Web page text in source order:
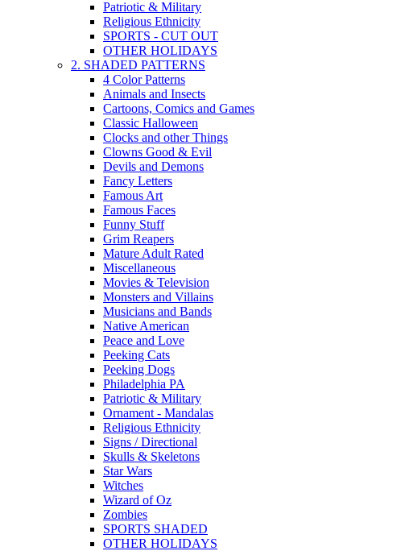
Patriotic & Military
Religious Ethnicity
SPORTS - CUT OUT
OTHER HOLIDAYS
2. SHADED PATTERNS
4 Color Patterns
Animals and Insects
Cartoons, Comics and Games
Classic Halloween
Clocks and other Things
Clowns Good & Evil
Devils and Demons
Fancy Letters
Famous Art
Famous Faces
Funny Stuff
Grim Reapers
Mature Adult Rated
Miscellaneous
Movies & Television
Monsters and Villains
Musicians and Bands
Native American
Peace and Love
Peeking Cats
Peeking Dogs
Philadelphia PA
Patriotic & Military
Ornament - Mandalas
Religious Ethnicity
Signs / Directional
Skulls & Skeletons
Star Wars
Witches
Wizard of Oz
Zombies
SPORTS SHADED
OTHER HOLIDAYS